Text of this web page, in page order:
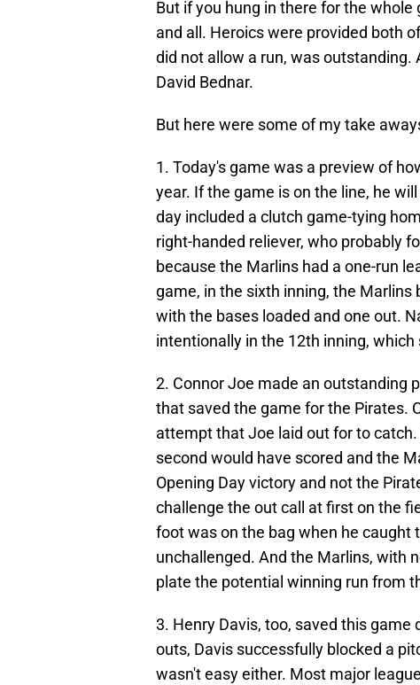
But if you hung in there for the
and all. Heroics were provided both
did not allow a run, was
David Bednar.
But here were some of my take
1. Today's game was a preview of
year. If the game is on the line, he
day included a clutch game-tying
right-handed reliever, who probably
because the Marlins had a one-run
game, in the sixth inning, the
with the bases loaded and one out.
intentionally in the 12th inning,
2. Connor Joe made an outstanding
that saved the game for the Pirates.
attempt that Joe laid out for to
second would have scored and the
Opening Day victory and not the
challenge the out call at first on the
foot was on the bag when he caught
unchallenged. And the Marlins, with
plate the potential winning run from
3. Henry Davis, too, saved this
outs, Davis successfully blocked a
wasn't easy either. Most major